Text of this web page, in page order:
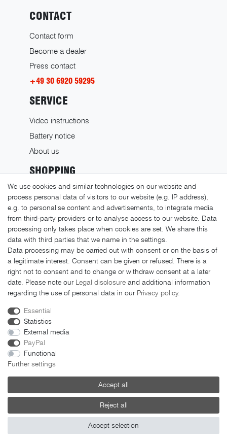
CONTACT
Contact form
Become a dealer
Press contact
+49 30 6920 59295
SERVICE
Video instructions
Battery notice
About us
SHOPPING
Shipping costs
Returns
Payment methods
LEGAL MATTERS
GTC
Imprint
Privacy policy
Cancellation form
© 2026 FAHRER Berlin. All rights reserved.
We use cookies and similar technologies on our website and
process personal data of visitors to our website (e.g. IP address),
e.g. to personalise content and advertisements, to integrate media
from third-party providers or to analyse access to our website. Data
processing only takes place when cookies are set. We share this
data with third parties that we name in the settings.
Data processing may be carried out with consent or on the basis of
a legitimate interest. Consent can be given or refused. There is a
right not to consent and to change or withdraw consent at a later
date. Please note our Legal disclosure and additional information
regarding the use of personal data in our Privacy policy.
Essential
Statistics
External media
PayPal
Functional
Further settings
Accept all
Reject all
Accept selection